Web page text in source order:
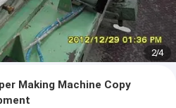
2/4
Making Machine Copy